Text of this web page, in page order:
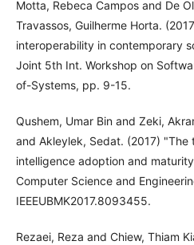
Motta, Rebeca Campos and De
Travassos, Guilherme Horta.
interoperability in contemporary
Joint 5th Int. Workshop on
of-Systems, pp. 9-15.
Qushem, Umar Bin and Zeki,
and Akleylek, Sedat. (2017) "The
intelligence adoption and
Computer Science and
IEEEUBMK2017.8093455.
Rezaei, Reza and Chiew, Thiam